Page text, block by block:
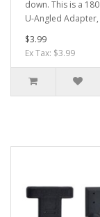
down. This is a
U-Angled Adapter,
$3.99
Ex Tax: $3.99